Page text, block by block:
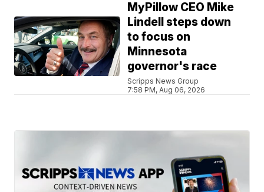
MyPillow CEO Mike
Lindell steps down
to focus on
Minnesota
governor's race
Scripps News Group
7:58 PM, Aug 06, 2026